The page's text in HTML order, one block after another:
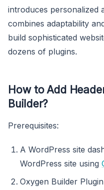
introduces personalized
combines adaptability
build sophisticated
dozens of plugins.
How to Add
Builder?
Prerequisites:
A WordPress site
WordPress site using
Oxygen Builder